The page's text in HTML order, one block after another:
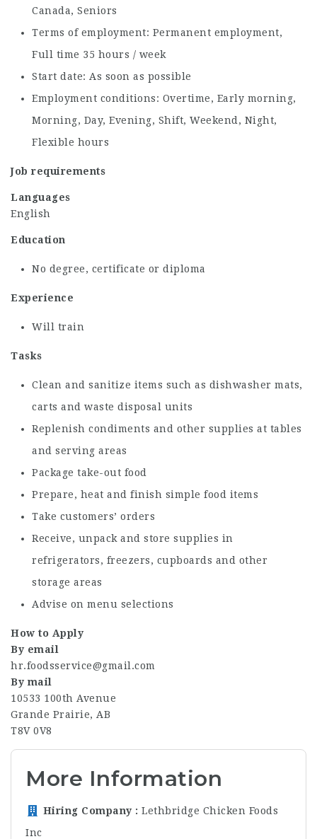
Canada, Seniors
Terms of employment: Permanent employment,
Full time 35 hours / week
Start date: As soon as possible
Employment conditions: Overtime, Early morning,
Morning, Day, Evening, Shift, Weekend, Night,
Flexible hours
Job requirements
Languages
English
Education
No degree, certificate or diploma
Experience
Will train
Tasks
Clean and sanitize items such as dishwasher mats,
carts and waste disposal units
Replenish condiments and other supplies at tables
and serving areas
Package take-out food
Prepare, heat and finish simple food items
Take customers’ orders
Receive, unpack and store supplies in
refrigerators, freezers, cupboards and other
storage areas
Advise on menu selections
How to Apply
By email
hr.foodsservice@gmail.com
By mail
10533 100th Avenue
Grande Prairie, AB
T8V 0V8
More Information
Hiring Company
Lethbridge Chicken Foods
Inc